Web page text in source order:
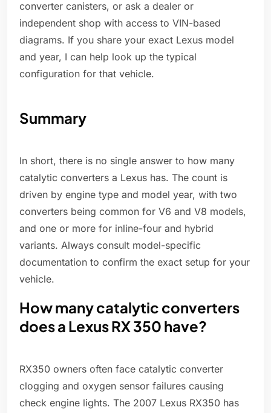
converter canisters, or ask a dealer or
independent shop with access to VIN-based
diagrams. If you share your exact Lexus model
and year, I can help look up the typical
configuration for that vehicle.
Summary
In short, there is no single answer to how many
catalytic converters a Lexus has. The count is
driven by engine type and model year, with two
converters being common for V6 and V8 models,
and one or more for inline-four and hybrid
variants. Always consult model-specific
documentation to confirm the exact setup for your
vehicle.
How many catalytic converters
does a Lexus RX 350 have?
RX350 owners often face catalytic converter
clogging and oxygen sensor failures causing
check engine lights. The 2007 Lexus RX350 has